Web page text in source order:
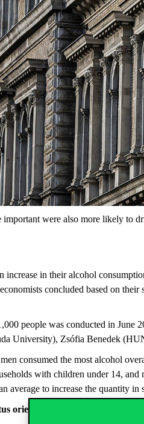
were also more likely to
in their alcohol
concluded based on
people was conducted in
University), Zsófia Benedek
consumed the most alcohol
with children under 14,
average to increase the quantity in
orientation increases risk